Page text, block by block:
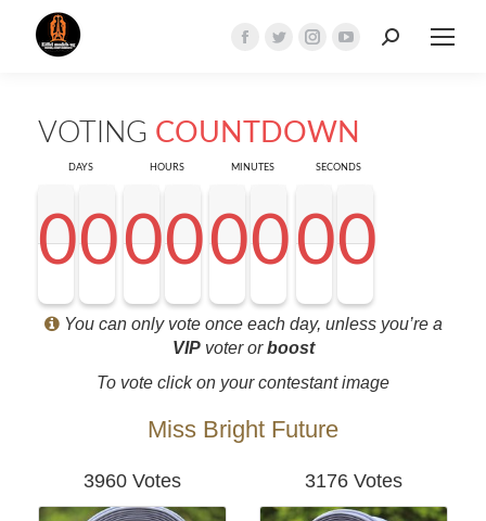
Facebook
new
Twitter
in
Instagram
in
new
YouTube
in
new
Search:
VOTING COUNTDOWN
DAYS
0
0
0
00
0
0
0
HOURS
0
0
0
00
0
0
0
MINUTES
0
<0
0
00
0
0
0
SECONDS
0
0
0
00
0
0
0
You can only vote once each day, unless you’re a
VIPvoter orboost
To vote click on your contestant image
Miss Bright Future
3960 Votes 3176 Votes